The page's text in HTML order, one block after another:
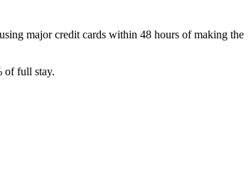
major credit cards within 48 hours of making the
of full stay.